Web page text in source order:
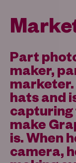
Part
maker,
hats and
make
is. When
camera,